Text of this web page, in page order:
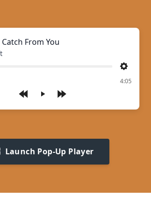
Play
From You
Settings
4:05
Launch Pop-Up Player